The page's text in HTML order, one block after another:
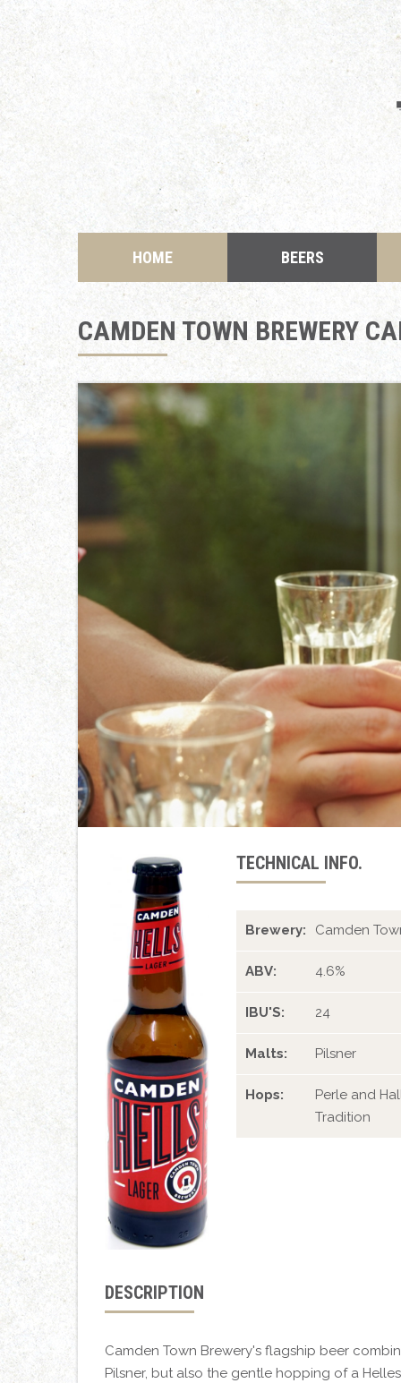
HOME BEERS
CAMDEN TOWN BREWERY
TECHNICAL INFO.
Brewery: Camden
ABV: 4.6%
IBU'S: 24
Malts: Pilsner
Hops:
Perle and
Tradition
DESCRIPTION
Camden Town Brewery's flagship beer
Pilsner, but also the gentle hopping of a